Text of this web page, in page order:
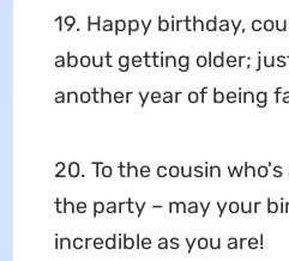
19. Happy birthday,
about getting older;
another year of being
20. To the cousin
the party – may your
incredible as you are!